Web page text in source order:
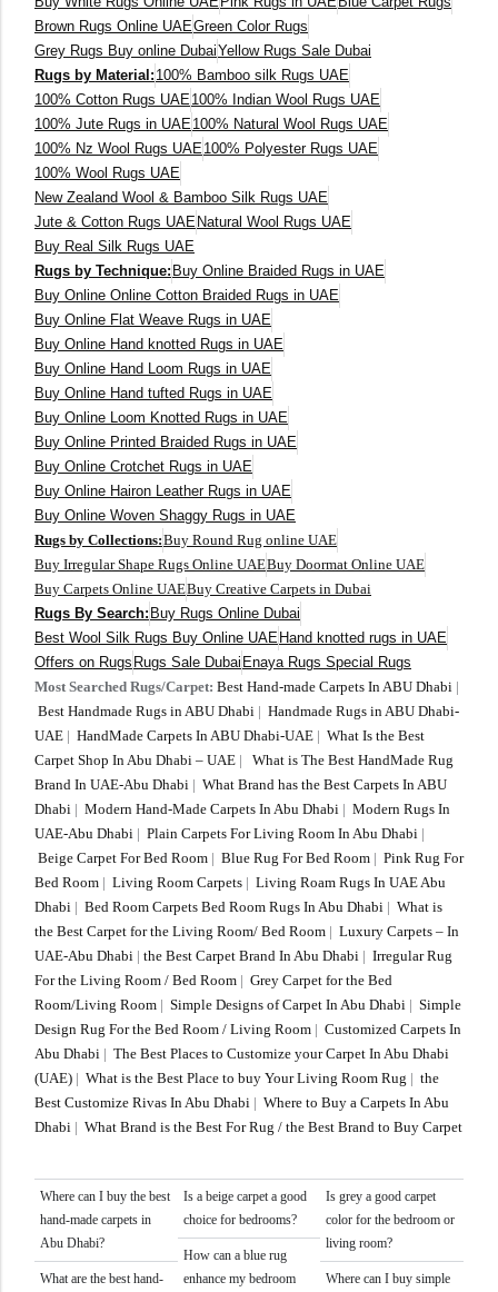
160 x 230 cm
150 Dia cm
250X350 cm
400 x 500 cm
200x300 cm
340x450 cm
300 cm
Brown Rugs Online UAEGreen Color Rugs
Grey Rugs Buy online DubaiYellow Rugs Sale Dubai
Rugs by Material: 100% Bamboo silk Rugs UAE
100% Cotton Rugs UAE 100% Indian Wool Rugs UAE
100% Jute Rugs in UAE 100% Natural Wool Rugs UAE
100% Nz Wool Rugs UAE 100% Polyester Rugs UAE
100% Wool Rugs UAE
New Zealand Wool & Bamboo Silk Rugs UAE
Jute & Cotton Rugs UAE Natural Wool Rugs UAE
Buy Real Silk Rugs UAE
Rugs by Technique: Buy Online Braided Rugs in UAE
Buy Online Online Cotton Braided Rugs in UAE
Buy Online Flat Weave Rugs in UAE
Buy Online Hand knotted Rugs in UAE
Buy Online Hand Loom Rugs in UAE
Buy Online Hand tufted Rugs in UAE
Buy Online Loom Knotted Rugs in UAE
Buy Online Printed Braided Rugs in UAE
Buy Online Crotchet Rugs in UAE
Buy Online Hairon Leather Rugs in UAE
Buy Online Woven Shaggy Rugs in UAE
Rugs by Collections:Buy Round Rug online UAE
Buy Irregular Shape Rugs Online UAEBuy Doormat Online UAE
Buy Carpets Online UAEBuy Creative Carpets in Dubai
Rugs By Search: Buy Rugs Online Dubai
Best Wool Silk Rugs Buy Online UAE Hand knotted rugs in UAE
Offers on Rugs Rugs Sale Dubai Enaya Rugs Special Rugs
Most Searched Rugs/Carpet: Best Hand-made Carpets In ABU Dhabi |
Best Handmade Rugs in ABU Dhabi | Handmade Rugs in ABU Dhabi-
UAE | HandMade Carpets In ABU Dhabi-UAE | What Is the Best
Carpet Shop In Abu Dhabi – UAE | What is The Best HandMade Rug
Brand In UAE-Abu Dhabi | What Brand has the Best Carpets In ABU
Dhabi | Modern Hand-Made Carpets In Abu Dhabi | Modern Rugs In
UAE-Abu Dhabi | Plain Carpets For Living Room In Abu Dhabi |
Beige Carpet For Bed Room | Blue Rug For Bed Room | Pink Rug For
Bed Room | Living Room Carpets | Living Roam Rugs In UAE Abu
Dhabi | Bed Room Carpets Bed Room Rugs In Abu Dhabi | What is
the Best Carpet for the Living Room/ Bed Room | Luxury Carpets – In
UAE-Abu Dhabi | the Best Carpet Brand In Abu Dhabi | Irregular Rug
For the Living Room / Bed Room | Grey Carpet for the Bed
Room/Living Room | Simple Designs of Carpet In Abu Dhabi | Simple
Design Rug For the Bed Room / Living Room | Customized Carpets In
Abu Dhabi | The Best Places to Customize your Carpet In Abu Dhabi
(UAE) | What is the Best Place to buy Your Living Room Rug | the
Best Customize Rivas In Abu Dhabi | Where to Buy a Carpets In Abu
Dhabi | What Brand is the Best For Rug / the Best Brand to Buy Carpet
Where can I buy the best
hand-made carpets in
Abu Dhabi?
What are the best hand-
Is a beige carpet a good
choice for bedrooms?
How can a blue rug
enhance my bedroom
Is grey a good carpet
color for the bedroom or
living room?
Where can I buy simple